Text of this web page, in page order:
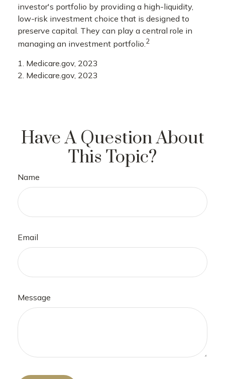
investor's portfolio by providing a high-liquidity,
low-risk investment choice that is designed to
preserve capital. They can play a central role in
managing an investment portfolio. 2
1. Medicare.gov, 2023
2. Medicare.gov, 2023
Have A Question About
This Topic?
Name
Email
Message